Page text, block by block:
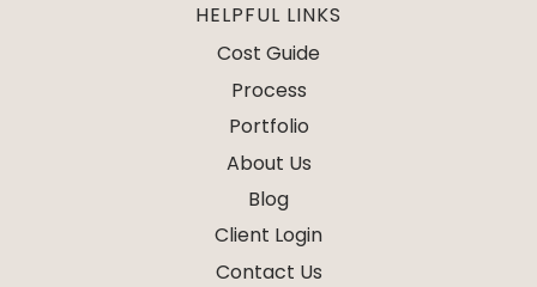
HELPFUL LINKS
Cost Guide
Process
Portfolio
About Us
Blog
Client Login
Contact Us